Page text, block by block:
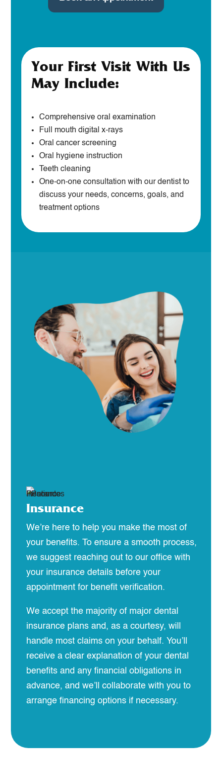
Your First Visit With Us
May Include:
Comprehensive oral examination
Full mouth digital x-rays
Oral cancer screening
Oral hygiene instruction
Teeth cleaning
One-on-one consultation with our dentist to
discuss your needs, concerns, goals, and
treatment options
Insurance
We’re here to help you make the most of
your benefits. To ensure a smooth process,
we suggest reaching out to our office with
your insurance details before your
appointment for benefit verification.
We accept the majority of major dental
insurance plans and, as a courtesy, will
handle most claims on your behalf. You’ll
receive a clear explanation of your dental
benefits and any financial obligations in
advance, and we’ll collaborate with you to
arrange financing options if necessary.